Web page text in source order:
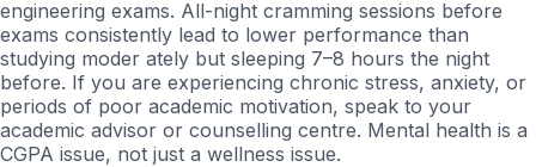
engineering exams. All-night cramming sessions before
exams consistently lead to lower performance than
studying moder ately but sleeping 7–8 hours the night
before. If you are experiencing chronic stress, anxiety, or
periods of poor academic motivation, speak to your
academic advisor or counselling centre. Mental health is a
CGPA issue, not just a wellness issue.